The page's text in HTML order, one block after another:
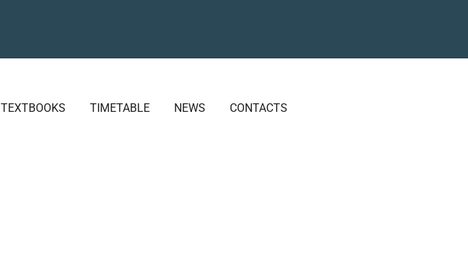
TEXTBOOKS TIMETABLE NEWS CONTACTS